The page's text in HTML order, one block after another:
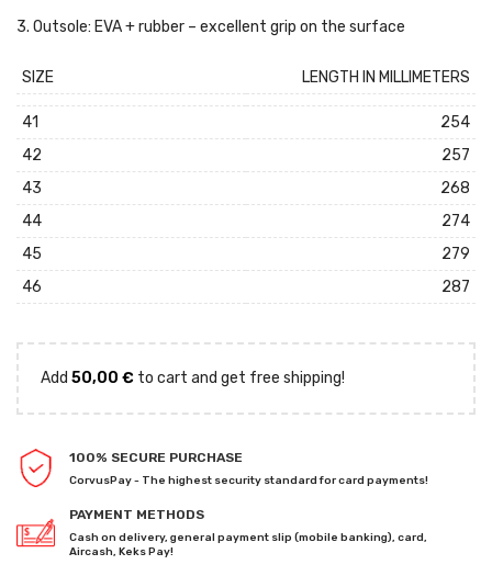
3. Outsole: EVA + rubber – excellent grip on the surface
SIZE LENGTH IN MILLIMETERS
41
254
42
257
43
268
44
274
45
279
46
287
Add 50,00 € to cart and get free shipping!
100% SECURE PURCHASE
CorvusPay - The highest security standard for card payments!
PAYMENT METHODS
Cash on delivery, general payment slip (mobile banking), card,
Aircash, Keks Pay!